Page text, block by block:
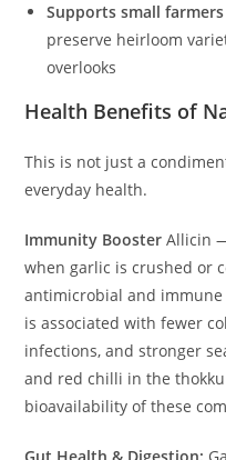
Supports small farmers
preserve heirloom
overlooks
Health Benefits of
This is not just a
everyday health.
Immunity Booster Allicin
when garlic is crushed or
antimicrobial and
is associated with fewer
infections, and stronger
and red chilli in the
bioavailability of these